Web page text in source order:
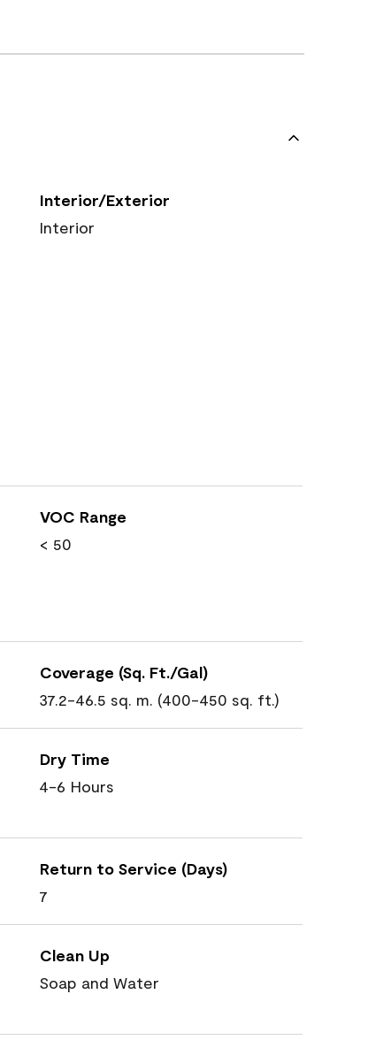
Interior/Exterior
Interior
VOC Range
< 50
Coverage (Sq. Ft./Gal)
37.2-46.5 sq. m. (400-450 sq. ft.)
Dry Time
4-6 Hours
Return to Service (Days)
7
Clean Up
Soap and Water